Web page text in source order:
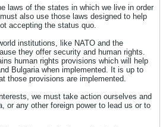
laws of the states in which we live in order
also use those laws designed to help
accepting the status quo.
institutions, like NATO and the
they offer security and human rights.
human rights provisions which will help
Bulgaria when implemented. It is up to
those provisions are implemented.
we must take action ourselves and
or any other foreign power to lead us or to